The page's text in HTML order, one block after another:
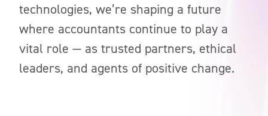
technologies, we’re shaping a future
where accountants continue to play a
vital role — as trusted partners, ethical
leaders, and agents of positive change.